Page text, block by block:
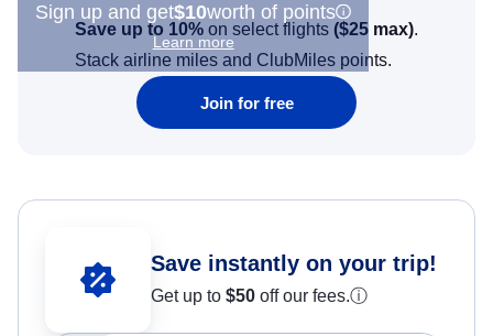
Sign up and get$10worth of points
Learn more
Save up to 10% on select flights ($25 max).
Stack airline miles and ClubMiles points.
Join for free
Save instantly on your trip!
Get up to $50 off our fees.ⓘ